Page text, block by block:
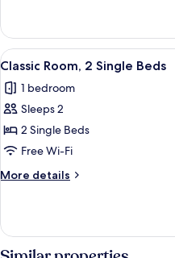
1
King
Bed
View
all
photos
for
Classic
Room,
2
Single
4
Classic Room, 2 Single Beds
1 bedroom
Sleeps 2
2 Single Beds
Free Wi-Fi
More details
More
Room,